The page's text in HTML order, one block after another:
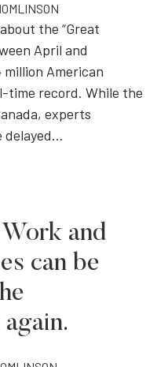
the “Great
April and
million American
time record. While the
experts
delayed…
and
can be